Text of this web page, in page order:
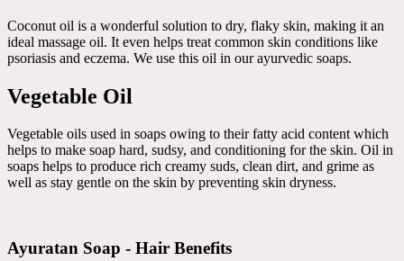
Coconut oil is a wonderful solution to dry, flaky skin, making it an
ideal massage oil. It even helps treat common skin conditions like
psoriasis and eczema. We use this oil in our ayurvedic soaps.
Vegetable Oil
Vegetable oils used in soaps owing to their fatty acid content which
helps to make soap hard, sudsy, and conditioning for the skin. Oil in
soaps helps to produce rich creamy suds, clean dirt, and grime as
well as stay gentle on the skin by preventing skin dryness.
Ayuratan Soap - Hair Benefits